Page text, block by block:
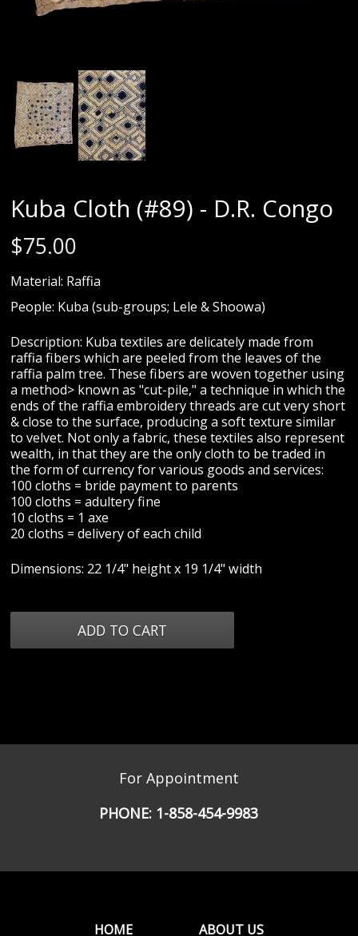
Kuba Cloth (#89) - D.R. Congo
$75.00
Material: Raffia
People: Kuba (sub-groups; Lele & Shoowa)
Description: Kuba textiles are delicately made from
raffia fibers which are peeled from the leaves of the
raffia palm tree. These fibers are woven together using
a method> known as "cut-pile," a technique in which the
ends of the raffia embroidery threads are cut very short
& close to the surface, producing a soft texture similar
to velvet. Not only a fabric, these textiles also represent
wealth, in that they are the only cloth to be traded in
the form of currency for various goods and services:
100 cloths = bride payment to parents
100 cloths = adultery fine
10 cloths = 1 axe
20 cloths = delivery of each child
Dimensions: 22 1/4" height x 19 1/4" width
For Appointment
PHONE: 1-858-454-9983
HOME ABOUT US